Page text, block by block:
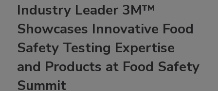
Industry Leader 3M™
Showcases Innovative Food
Safety Testing Expertise
and Products at Food Safety
Summit